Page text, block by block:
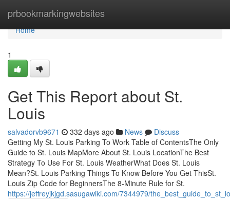
prbookmarkingwebsites
Home
Home
1
Get This Report about St.
Louis
salvadorvb9671 332 days ago News
Discuss
Getting My St. Louis Parking To Work Table of ContentsThe Only
Guide to St. Louis MapMore About St. Louis LocationThe Best
Strategy To Use For St. Louis WeatherWhat Does St. Louis
Mean?St. Louis Parking Things To Know Before You Get ThisSt.
Louis Zip Code for BeginnersThe 8-Minute Rule for St.
https://jeffreyjkjgd.sasugawiki.com/7344979/